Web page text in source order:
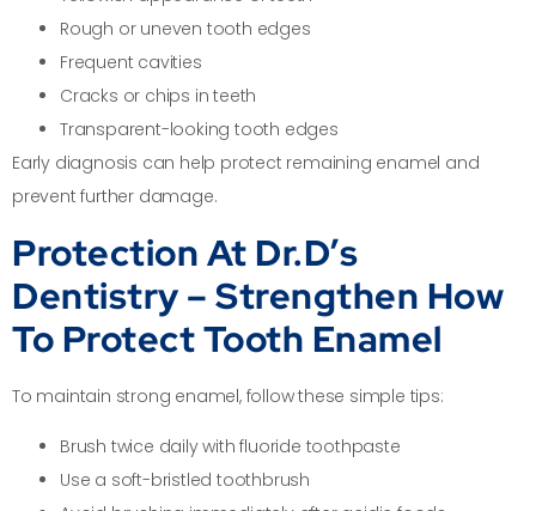
Rough or uneven tooth edges
Frequent cavities
Cracks or chips in teeth
Transparent-looking tooth edges
Early diagnosis can help protect remaining enamel and
prevent further damage.
Protection At Dr.D’s
Dentistry – Strengthen How
To Protect Tooth Enamel
To maintain strong enamel, follow these simple tips:
Brush twice daily with fluoride toothpaste
Use a soft-bristled toothbrush